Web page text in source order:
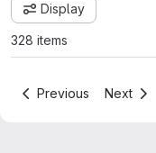
Display
328 items
Previous Next